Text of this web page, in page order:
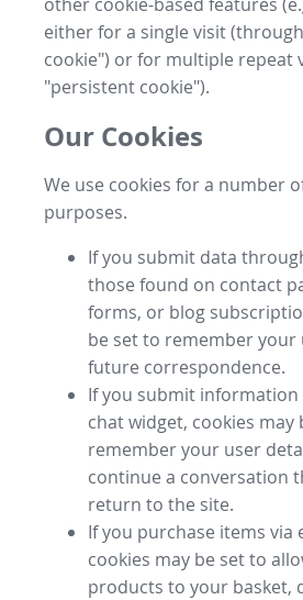
either for a single visit
cookie") or for multiple repeat
"persistent cookie").
Our Cookies
We use cookies for a number
purposes.
If you submit data
those found on contact
forms, or blog
be set to remember your
future correspondence.
If you submit
chat widget, cookies may
remember your user
continue a conversation
return to the site.
If you purchase items via
cookies may be set to
products to your basket,